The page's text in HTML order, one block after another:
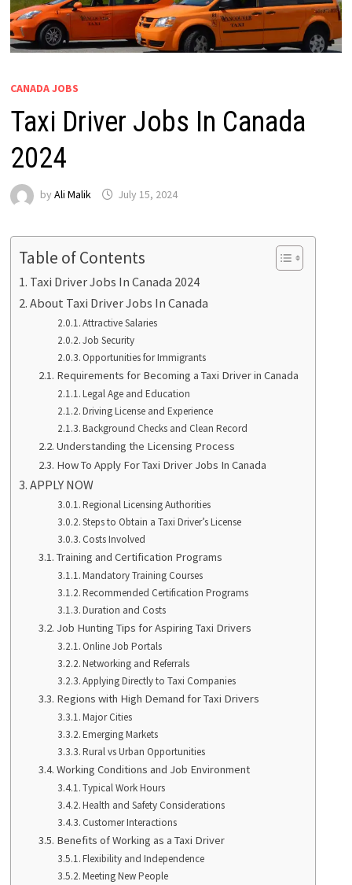
CANADA JOBS
Taxi Driver Jobs In Canada
2024
by Ali Malik July 15, 2024
Table of Contents
Taxi Driver Jobs In Canada 2024
About Taxi Driver Jobs In Canada
Attractive Salaries
Job Security
Opportunities for Immigrants
Requirements for Becoming a Taxi Driver in Canada
Legal Age and Education
Driving License and Experience
Background Checks and Clean Record
Understanding the Licensing Process
How To Apply For Taxi Driver Jobs In Canada
APPLY NOW
Regional Licensing Authorities
Steps to Obtain a Taxi Driver’s License
Costs Involved
Training and Certification Programs
Mandatory Training Courses
Recommended Certification Programs
Duration and Costs
Job Hunting Tips for Aspiring Taxi Drivers
Online Job Portals
Networking and Referrals
Applying Directly to Taxi Companies
Regions with High Demand for Taxi Drivers
Major Cities
Emerging Markets
Rural vs Urban Opportunities
Working Conditions and Job Environment
Typical Work Hours
Health and Safety Considerations
Customer Interactions
Benefits of Working as a Taxi Driver
Flexibility and Independence
Meeting New People